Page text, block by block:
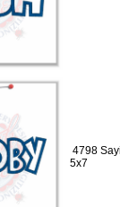
4798
5x7